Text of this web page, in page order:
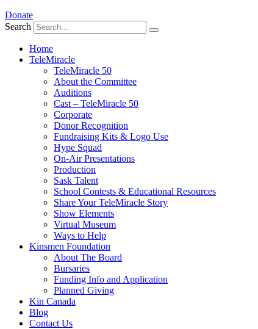
Donate
Search
Home
TeleMiracle
TeleMiracle 50
About the Committee
Auditions
Cast – TeleMiracle 50
Corporate
Donor Recognition
Fundraising Kits & Logo Use
Hype Squad
On-Air Presentations
Production
Sask Talent
School Contests & Educational Resources
Share Your TeleMiracle Story
Show Elements
Virtual Museum
Ways to Help
Kinsmen Foundation
About The Board
Bursaries
Funding Info and Application
Planned Giving
Kin Canada
Blog
Contact Us